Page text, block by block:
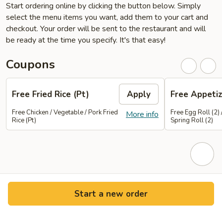
Start ordering online by clicking the button below. Simply
select the menu items you want, add them to your cart and
checkout. Your order will be sent to the restaurant and will
be ready at the time you specify. It's that easy!
Coupons
Free Fried Rice (Pt) Apply
More info
Free Chicken / Vegetable / Pork Fried
Rice (Pt)
Free
Free Egg Roll
Spring Roll (2)
Start a new order